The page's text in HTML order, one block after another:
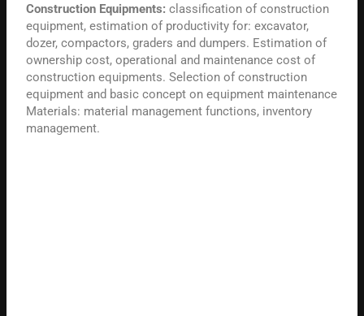
Construction Equipments: classification of construction
equipment, estimation of productivity for: excavator,
dozer, compactors, graders and dumpers. Estimation of
ownership cost, operational and maintenance cost of
construction equipments. Selection of construction
equipment and basic concept on equipment maintenance
Materials: material management functions, inventory
management.